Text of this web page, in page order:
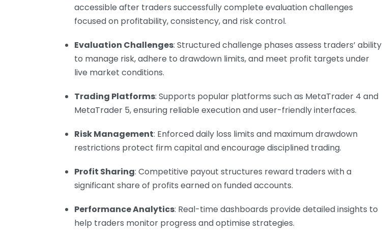
accessible after traders successfully complete evaluation challenges
focused on profitability, consistency, and risk control.
Evaluation Challenges: Structured challenge phases assess traders’ ability
to manage risk, adhere to drawdown limits, and meet profit targets under
live market conditions.
Trading Platforms: Supports popular platforms such as MetaTrader 4 and
MetaTrader 5, ensuring reliable execution and user-friendly interfaces.
Risk Management: Enforced daily loss limits and maximum drawdown
restrictions protect firm capital and encourage disciplined trading.
Profit Sharing: Competitive payout structures reward traders with a
significant share of profits earned on funded accounts.
Performance Analytics: Real-time dashboards provide detailed insights to
help traders monitor progress and optimise strategies.